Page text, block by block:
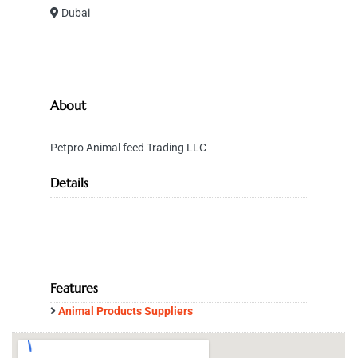
Dubai
About
Petpro Animal feed Trading LLC
Details
Features
Animal Products Suppliers